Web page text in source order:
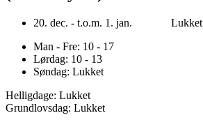
20. dec. - t.o.m. 1. jan. Lukket
Man - Fre: 10 - 17
Lørdag: 10 - 13
Søndag: Lukket
Helligdage: Lukket
Grundlovsdag: Lukket